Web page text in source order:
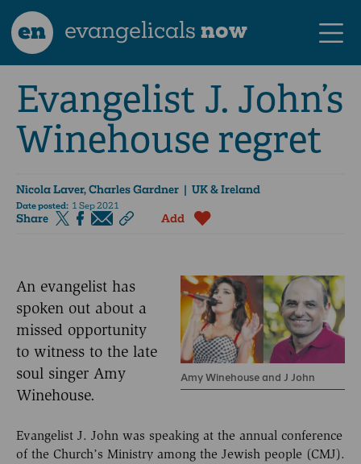
en evangelicalsnow
Evangelist J. John’s
Winehouse regret
Nicola Laver, Charles Gardner | UK & Ireland
Date posted: 1 Sep 2021
Share Add
Amy Winehouse and J John
An evangelist has
spoken out about a
missed opportunity
to witness to the late
soul singer Amy
Winehouse.
Evangelist J. John was speaking at the annual conference
of the Church’s Ministry among the Jewish people (CMJ).